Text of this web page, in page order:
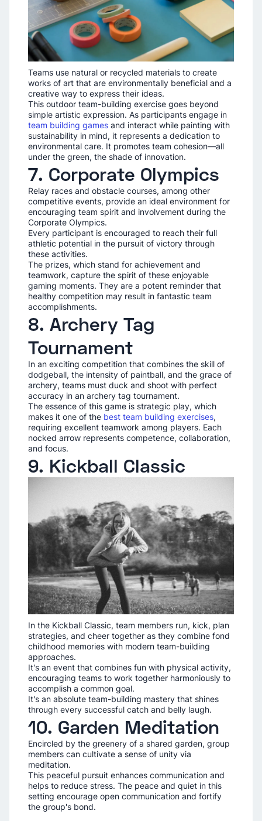
Teams use natural or recycled materials to create
works of art that are environmentally beneficial and a
creative way to express their ideas.
This outdoor team-building exercise goes beyond
simple artistic expression. As participants engage in
team building games and interact while painting with
sustainability in mind, it represents a dedication to
environmental care. It promotes team cohesion—all
under the green, the shade of innovation.
7. Corporate Olympics
Relay races and obstacle courses, among other
competitive events, provide an ideal environment for
encouraging team spirit and involvement during the
Corporate Olympics.
Every participant is encouraged to reach their full
athletic potential in the pursuit of victory through
these activities.
The prizes, which stand for achievement and
teamwork, capture the spirit of these enjoyable
gaming moments. They are a potent reminder that
healthy competition may result in fantastic team
accomplishments.
8. Archery Tag
Tournament
In an exciting competition that combines the skill of
dodgeball, the intensity of paintball, and the grace of
archery, teams must duck and shoot with perfect
accuracy in an archery tag tournament.
The essence of this game is strategic play, which
makes it one of the best team building exercises,
requiring excellent teamwork among players. Each
nocked arrow represents competence, collaboration,
and focus.
9. Kickball Classic
In the Kickball Classic, team members run, kick, plan
strategies, and cheer together as they combine fond
childhood memories with modern team-building
approaches.
It's an event that combines fun with physical activity,
encouraging teams to work together harmoniously to
accomplish a common goal.
It's an absolute team-building mastery that shines
through every successful catch and belly laugh.
10. Garden Meditation
Encircled by the greenery of a shared garden, group
members can cultivate a sense of unity via
meditation.
This peaceful pursuit enhances communication and
helps to reduce stress. The peace and quiet in this
setting encourage open communication and fortify
the group's bond.